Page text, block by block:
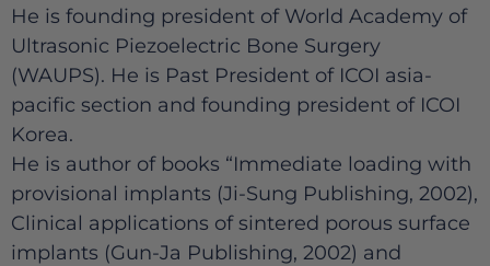
He is founding president of World Academy of
Ultrasonic Piezoelectric Bone Surgery
(WAUPS). He is Past President of ICOI asia-
pacific section and founding president of ICOI
Korea.
He is author of books “Immediate loading with
provisional implants (Ji-Sung Publishing, 2002),
Clinical applications of sintered porous surface
implants (Gun-Ja Publishing, 2002) and